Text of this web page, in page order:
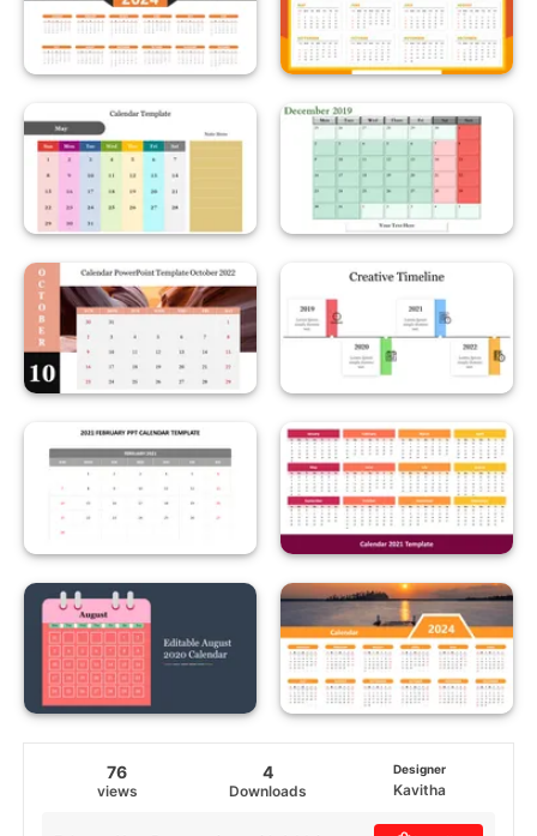
76
views
4
Downloads
Designer
Kavitha